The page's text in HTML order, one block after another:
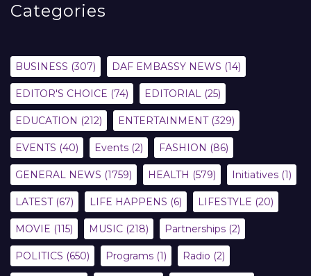
Categories
BUSINESS (307) DAF EMBASSY NEWS (14)
EDITOR'S CHOICE (74) EDITORIAL (25)
EDUCATION (212) ENTERTAINMENT(329)
EVENTS (40) Events (2) FASHION (86)
GENERAL NEWS (1759) HEALTH (579) Initiatives (1)
LATEST(67) LIFE HAPPENS (6) LIFESTYLE (20)
MOVIE (115) MUSIC (218) Partnerships (2)
POLITICS (650) Programs (1) Radio (2)